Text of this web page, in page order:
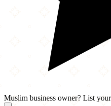
Muslim business owner? List